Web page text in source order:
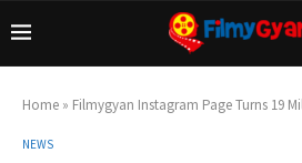
Home » Filmygyan Instagram Page Turns 19
NEWS